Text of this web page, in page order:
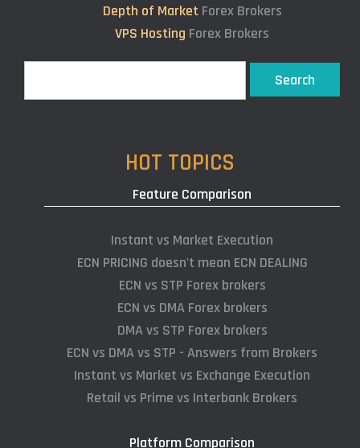
Depth of MarketForex Brokers
VPS Hosting Forex Brokers
Search
HOT TOPICS
Feature Comparison
Instant vs Market Execution
ECN PRICING doesn't mean ECN DEALING
ECN vs STP Forex brokers
ECN vs DMA Forex brokers
DMA vs STP Forex brokers
ECN vs DMA vs STP - Answers from Brokers
Instant vs Market vs Exchange Execution
Retail vs Prime vs Interbank Brokers
Platform Comparison